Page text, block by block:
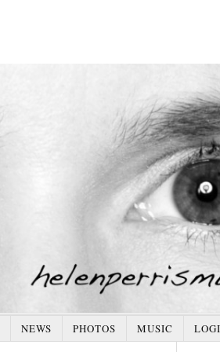
NEWS PHOTOS MUSIC